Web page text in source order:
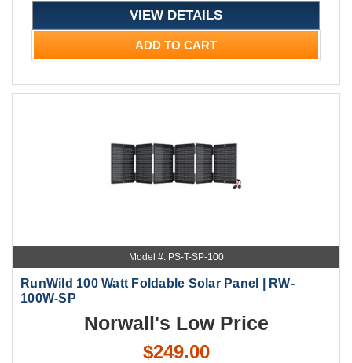
VIEW DETAILS
ADD TO CART
Model #: PS-T-SP-100
RunWild 100 Watt Foldable Solar Panel | RW-
100W-SP
Norwall's Low Price
$249.00